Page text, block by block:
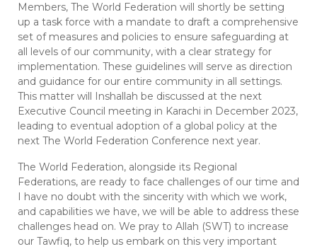
Members, The World Federation will shortly be setting
up a task force with a mandate to draft a comprehensive
set of measures and policies to ensure safeguarding at
all levels of our community, with a clear strategy for
implementation. These guidelines will serve as direction
and guidance for our entire community in all settings.
This matter will Inshallah be discussed at the next
Executive Council meeting in Karachi in December 2023,
leading to eventual adoption of a global policy at the
next The World Federation Conference next year.
The World Federation, alongside its Regional
Federations, are ready to face challenges of our time and
I have no doubt with the sincerity with which we work,
and capabilities we have, we will be able to address these
challenges head on. We pray to Allah (SWT) to increase
our Tawfiq, to help us embark on this very important